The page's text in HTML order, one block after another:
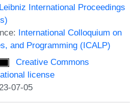
Leibniz International Proceedings
International Colloquium on
and Programming (ICALP)
Creative Commons
license
07-05